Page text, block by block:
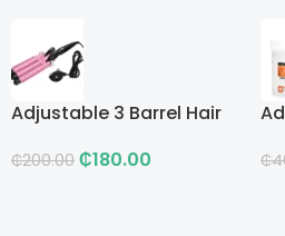
Adjustable 3 Barrel Hair
₵200.00 ₵180.00 ₵